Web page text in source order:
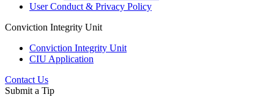
User Conduct & Privacy Policy
Conviction Integrity Unit
Conviction Integrity Unit
CIU Application
Contact Us
Submit a Tip